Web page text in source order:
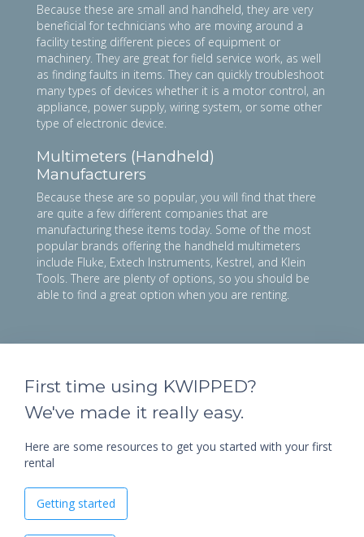
Because these are small and handheld, they are very
beneficial for technicians who are moving around a
facility testing different pieces of equipment or
machinery. They are great for field service work, as well
as finding faults in items. They can quickly troubleshoot
many types of devices whether it is a motor control, an
appliance, power supply, wiring system, or some other
type of electronic device.
Multimeters (Handheld)
Manufacturers
Because these are so popular, you will find that there
are quite a few different companies that are
manufacturing these items today. Some of the most
popular brands offering the handheld multimeters
include Fluke, Extech Instruments, Kestrel, and Klein
Tools. There are plenty of options, so you should be
able to find a great option when you are renting.
First time using KWIPPED?
We've made it really easy.
Here are some resources to get you started with your first
rental
Getting started